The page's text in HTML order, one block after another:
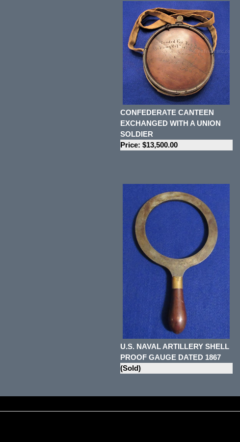
CONFEDERATE CANTEEN
EXCHANGED WITH A UNION
SOLDIER
Price: $13,500.00
U.S. NAVAL ARTILLERY SHELL
PROOF GAUGE DATED 1867
(Sold)